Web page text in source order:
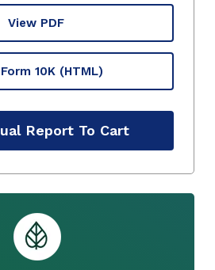
View PDF
10K (HTML)
Report To Cart